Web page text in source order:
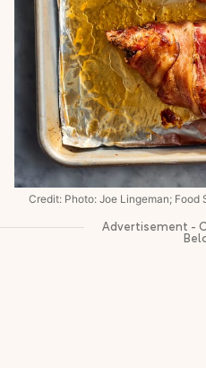
Credit: Photo: Joe Lingeman;